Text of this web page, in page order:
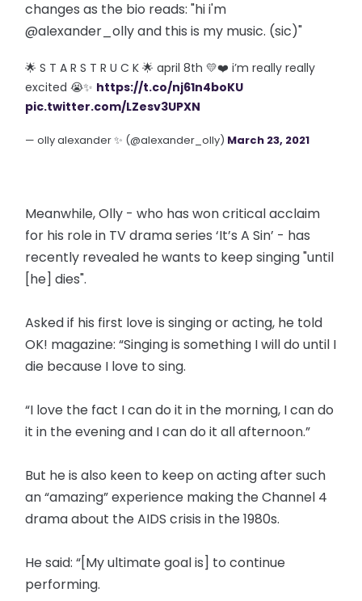
changes as the bio reads: "hi i'm
@alexander_olly and this is my music. (sic)"
🌟 S T A R S T R U C K 🌟 april 8th 💛❤️ i’m really really
excited 😭✨ https://t.co/nj61n4boKU
pic.twitter.com/LZesv3UPXN
— olly alexander ✨ (@alexander_olly) March 23, 2021
Meanwhile, Olly - who has won critical acclaim
for his role in TV drama series ‘It’s A Sin’ - has
recently revealed he wants to keep singing "until
[he] dies".
Asked if his first love is singing or acting, he told
OK! magazine: “Singing is something I will do until I
die because I love to sing.
“I love the fact I can do it in the morning, I can do
it in the evening and I can do it all afternoon.”
But he is also keen to keep on acting after such
an “amazing” experience making the Channel 4
drama about the AIDS crisis in the 1980s.
He said: “[My ultimate goal is] to continue
performing.